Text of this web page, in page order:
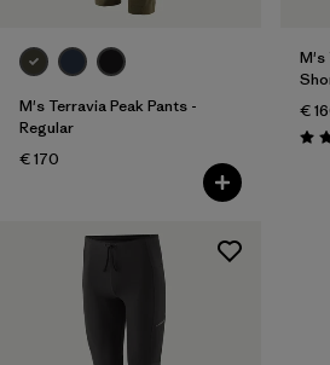
M's Terravia Peak Pants -
Regular
€ 170
M's
€